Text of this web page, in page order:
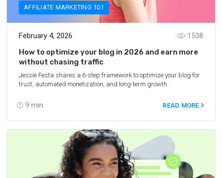
AFFILIATE MARKETING 101
February 4, 2026
9 min.
1538
How to optimize your blog in 2026 and earn more
without chasing traffic
Jessie Festa shares a 6-step framework to optimize your blog for
trust, automated monetization, and long-term growth.
READ MORE